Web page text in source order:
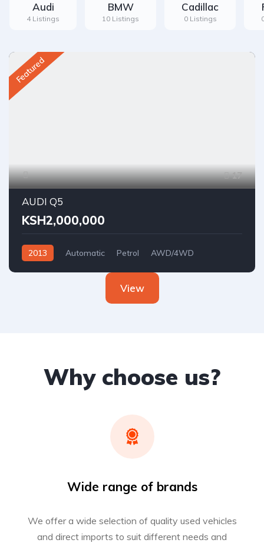
Audi
4 Listings
BMW
10 Listings
Cadillac
0 Listings
Featured
17
AUDI Q5
KSH2,000,000
2013 Automatic Petrol AWD/4WD
View
Why choose us?
Wide range of brands
We offer a wide selection of quality used vehicles
and direct imports to suit different needs and